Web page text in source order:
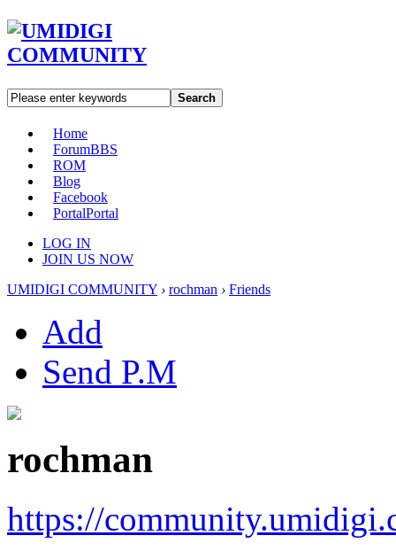
Search
Home
ForumBBS
ROM
Blog
Facebook
PortalPortal
LOG IN
JOIN US NOW
UMIDIGI COMMUNITY › rochman › Friends
Add
Send P.M
rochman
https://